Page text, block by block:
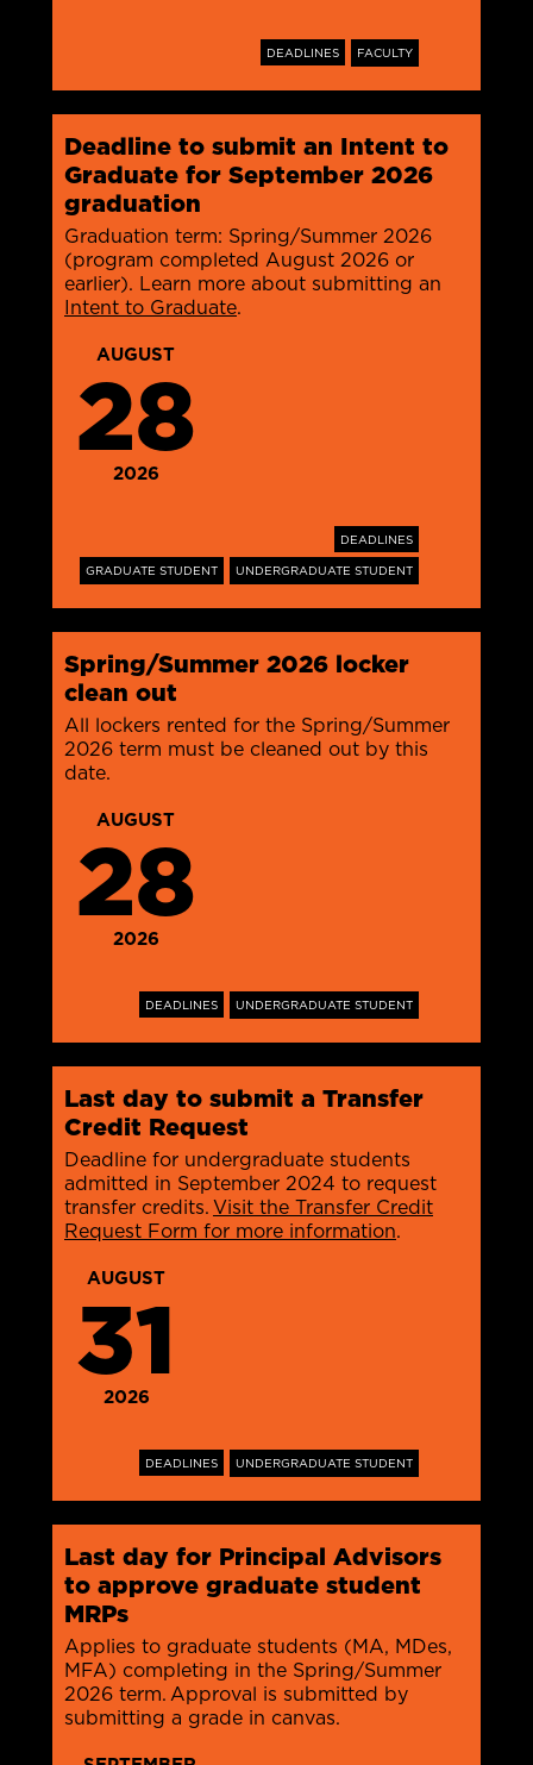
DEADLINES FACULTY
Deadline to submit an Intent to
Graduate for September 2026
graduation
Graduation term: Spring/Summer 2026
(program completed August 2026 or
earlier). Learn more about submitting an
Intent to Graduate.
AUGUST
28
2026
DEADLINES
GRADUATE STUDENT
UNDERGRADUATE STUDENT
Spring/Summer 2026 locker
clean out
All lockers rented for the Spring/Summer
2026 term must be cleaned out by this
date.
AUGUST
28
2026
DEADLINES UNDERGRADUATE STUDENT
Last day to submit a Transfer
Credit Request
Deadline for undergraduate students
admitted in September 2024 to request
transfer credits.Visit the Transfer Credit
Request Form for more information.
AUGUST
31
2026
DEADLINES UNDERGRADUATE STUDENT
Last day for Principal Advisors
to approve graduate student
MRPs
Applies to graduate students (MA, MDes,
MFA) completing in the Spring/Summer
2026 term. Approval is submitted by
submitting a grade in canvas.